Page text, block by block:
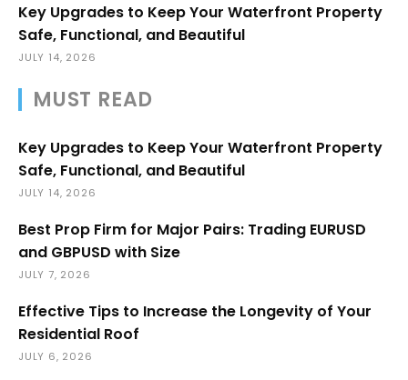
Key Upgrades to Keep Your Waterfront Property
Safe, Functional, and Beautiful
JULY 14, 2026
MUST READ
Key Upgrades to Keep Your Waterfront Property
Safe, Functional, and Beautiful
JULY 14, 2026
Best Prop Firm for Major Pairs: Trading EURUSD
and GBPUSD with Size
JULY 7, 2026
Effective Tips to Increase the Longevity of Your
Residential Roof
JULY 6, 2026